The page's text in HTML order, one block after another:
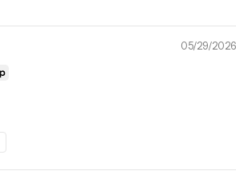
05/29/2026